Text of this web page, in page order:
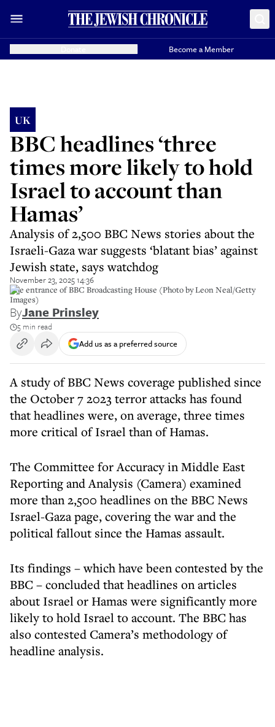
Become a Member
UK
BBC headlines ‘three
times more likely to hold
Israel to account than
Hamas’
Analysis of 2,500 BBC News stories about the
Israeli-Gaza war suggests ‘blatant bias’ against
Jewish state, says watchdog
November 23, 2025 14:36
The entrance of BBC Broadcasting House (Photo by Leon Neal/Getty
Images)
ByJane Prinsley
5 min read
Add us as a preferred source
A study of BBC News coverage published since
the October 7 2023 terror attacks has found
that headlines were, on average, three times
more critical of Israel than of Hamas.
The Committee for Accuracy in Middle East
Reporting and Analysis (Camera) examined
more than 2,500 headlines on the BBC News
Israel-Gaza page, covering the war and the
political fallout since the Hamas assault.
Its findings – which have been contested by the
BBC – concluded that headlines on articles
about Israel or Hamas were significantly more
likely to hold Israel to account. The BBC has
also contested Camera’s methodology of
headline analysis.